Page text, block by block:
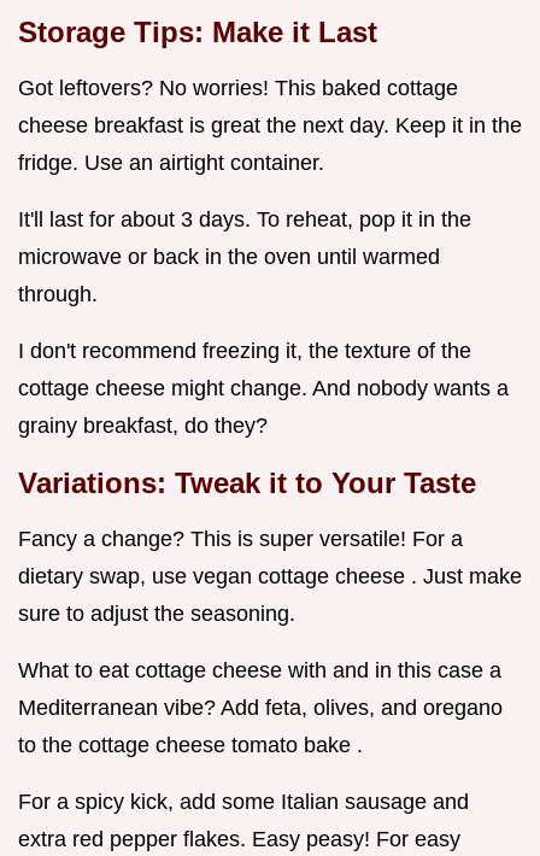
Storage Tips: Make it Last
Got leftovers? No worries! This baked cottage
cheese breakfast is great the next day. Keep it in the
fridge. Use an airtight container.
It'll last for about 3 days. To reheat, pop it in the
microwave or back in the oven until warmed
through.
I don't recommend freezing it, the texture of the
cottage cheese might change. And nobody wants a
grainy breakfast, do they?
Variations: Tweak it to Your Taste
Fancy a change? This is super versatile! For a
dietary swap, use vegan cottage cheese . Just make
sure to adjust the seasoning.
What to eat cottage cheese with and in this case a
Mediterranean vibe? Add feta, olives, and oregano
to the cottage cheese tomato bake .
For a spicy kick, add some Italian sausage and
extra red pepper flakes. Easy peasy! For easy